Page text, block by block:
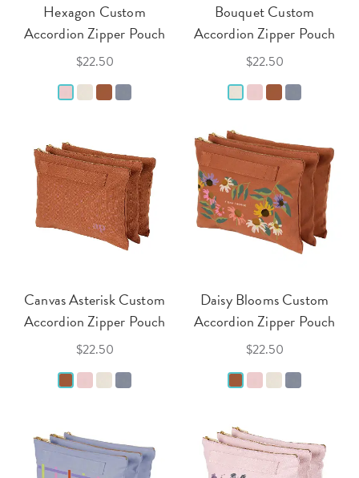
Hexagon Custom
Accordion Zipper Pouch
$22.50
Bouquet Custom
Accordion Zipper Pouch
$22.50
Canvas Asterisk Custom
Accordion Zipper Pouch
$22.50
Daisy Blooms Custom
Accordion Zipper Pouch
$22.50